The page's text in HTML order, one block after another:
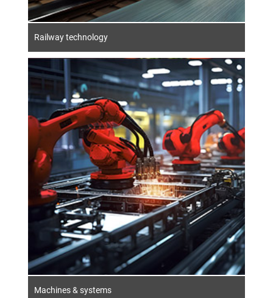
Railway technology
Machines & systems